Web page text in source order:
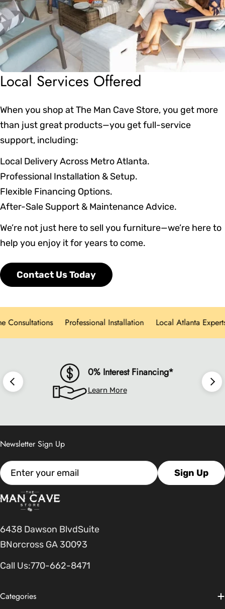
Local Services Offered
When you shop at The Man Cave Store, you get more
than just great products—you get full-service
support, including:
Local Delivery Across Metro Atlanta.
Professional Installation & Setup.
Flexible Financing Options.
After-Sale Support & Maintenance Advice.
We’re not just here to sell you furniture—we’re here to
help you enjoy it for years to come.
Contact Us Today
Professional Installation Local Atlanta Experts
0% Interest Financing*
Learn More
6438 Dawson BlvdSuite
BNorcross GA 30093
Call Us:770-662-8471
Categories
Newsletter Sign Up
Email Sign Up